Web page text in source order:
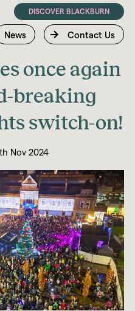
DISCOVER BLACKBURN
News Contact Us
once again
breaking
switch-on!
Nov 2024